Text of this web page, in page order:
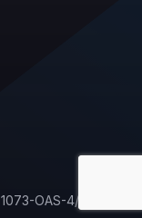
1073-OAS-4/17/2023